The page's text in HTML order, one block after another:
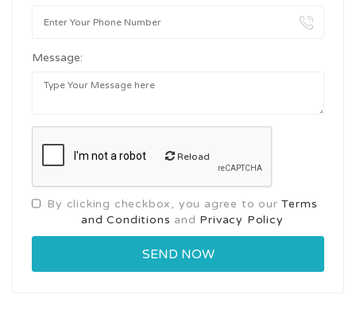
Message:
Reload
By clicking checkbox, you agree to ourTerms
and Conditions and Privacy Policy